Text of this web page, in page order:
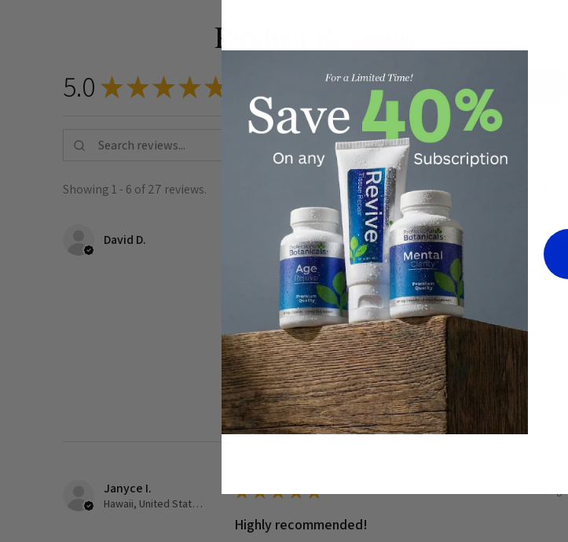
Product Reviews
5.0 ★★★★★ Write a review
Showing 1 - 6 of 27 reviews. Sort By:
David D. ★★★
I started taking this product when I was experiencing
I started taking this product when I was experiencing some
discomfort in my chest. I wanted to try something natural
before seeing a doctor, and it cleared it right up.
Was this review helpful?
Janyce I.
Hawaii, United States
★★★★★
Highly recommended!